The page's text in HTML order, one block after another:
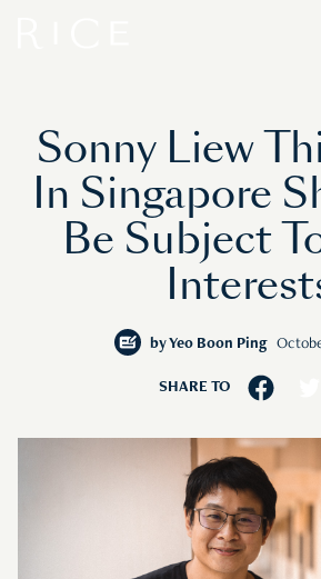
Sonny Liew
In Singapore
Be Subject
by Yeo Boon Ping
SHARE TO